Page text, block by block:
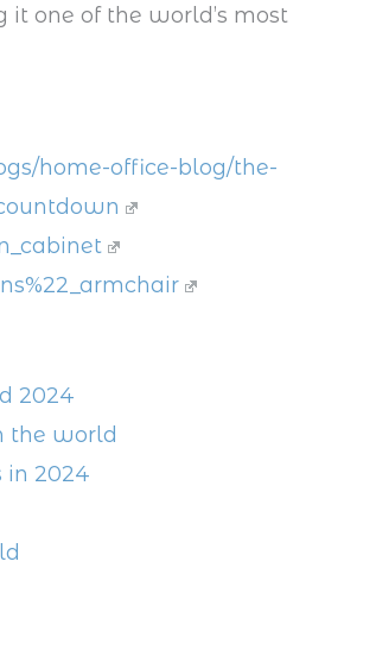
one of the world’s most
home-office-blog/the-
2024
the world
in 2024